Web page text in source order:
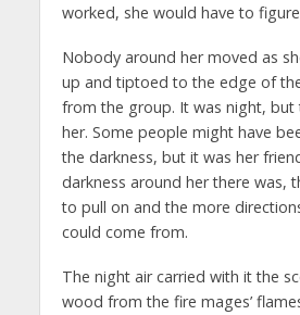
worked, she would have to
Nobody around her moved as
up and tiptoed to the edge of
from the group. It was night, but
her. Some people might have
the darkness, but it was her
darkness around her there was,
to pull on and the more
could come from.
The night air carried with it the
wood from the fire mages’